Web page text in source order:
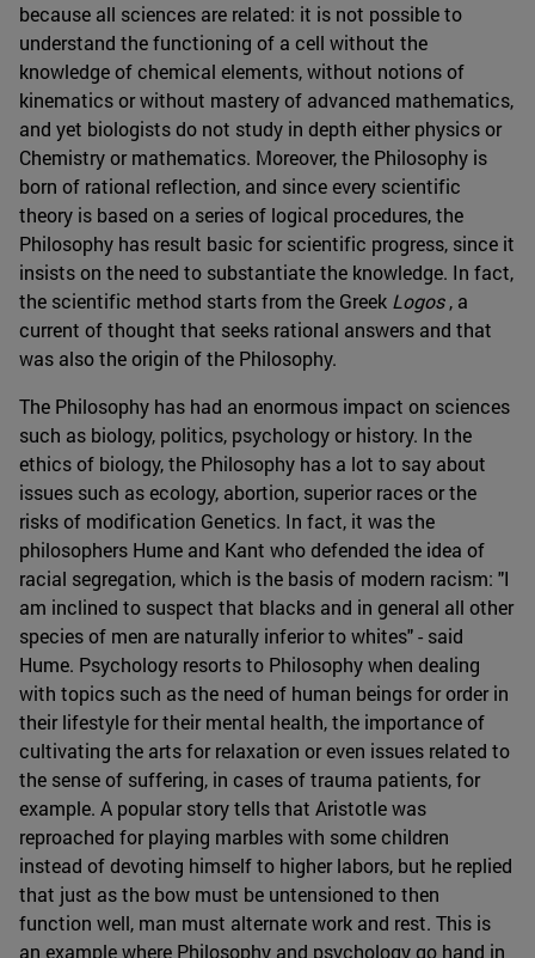
because all sciences are related: it is not possible to
understand the functioning of a cell without the
knowledge of chemical elements, without notions of
kinematics or without mastery of advanced mathematics,
and yet biologists do not study in depth either physics or
Chemistry or mathematics. Moreover, the Philosophy is
born of rational reflection, and since every scientific
theory is based on a series of logical procedures, the
Philosophy has result basic for scientific progress, since it
insists on the need to substantiate the knowledge. In fact,
the scientific method starts from the Greek Logos, a
current of thought that seeks rational answers and that
was also the origin of the Philosophy.
The Philosophy has had an enormous impact on sciences
such as biology, politics, psychology or history. In the
ethics of biology, the Philosophy has a lot to say about
issues such as ecology, abortion, superior races or the
risks of modification Genetics. In fact, it was the
philosophers Hume and Kant who defended the idea of
racial segregation, which is the basis of modern racism: "I
am inclined to suspect that blacks and in general all other
species of men are naturally inferior to whites" - said
Hume. Psychology resorts to Philosophy when dealing
with topics such as the need of human beings for order in
their lifestyle for their mental health, the importance of
cultivating the arts for relaxation or even issues related to
the sense of suffering, in cases of trauma patients, for
example. A popular story tells that Aristotle was
reproached for playing marbles with some children
instead of devoting himself to higher labors, but he replied
that just as the bow must be untensioned to then
function well, man must alternate work and rest. This is
an example where Philosophy and psychology go hand in